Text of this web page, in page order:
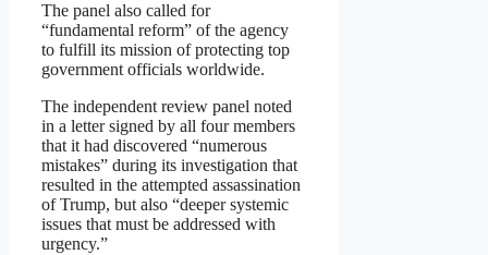
The panel also called for
“fundamental reform” of the agency
to fulfill its mission of protecting top
government officials worldwide.
The independent review panel noted
in a letter signed by all four members
that it had discovered “numerous
mistakes” during its investigation that
resulted in the attempted assassination
of Trump, but also “deeper systemic
issues that must be addressed with
urgency.”